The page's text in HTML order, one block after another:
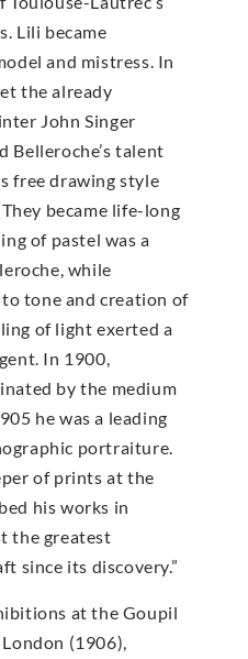
Lili became
and mistress. In
the already
John Singer
Belleroche’s talent
free drawing style
became life-long
of pastel was a
while
tone and creation of
of light exerted a
In 1900,
by the medium
he was a leading
portraiture.
of prints at the
his works in
the greatest
since its discovery.”
at the Goupil
(1906),